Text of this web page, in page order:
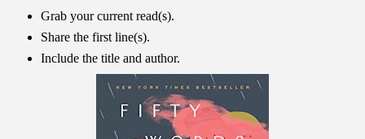
Grab your current read(s).
Share the first line(s).
Include the title and author.